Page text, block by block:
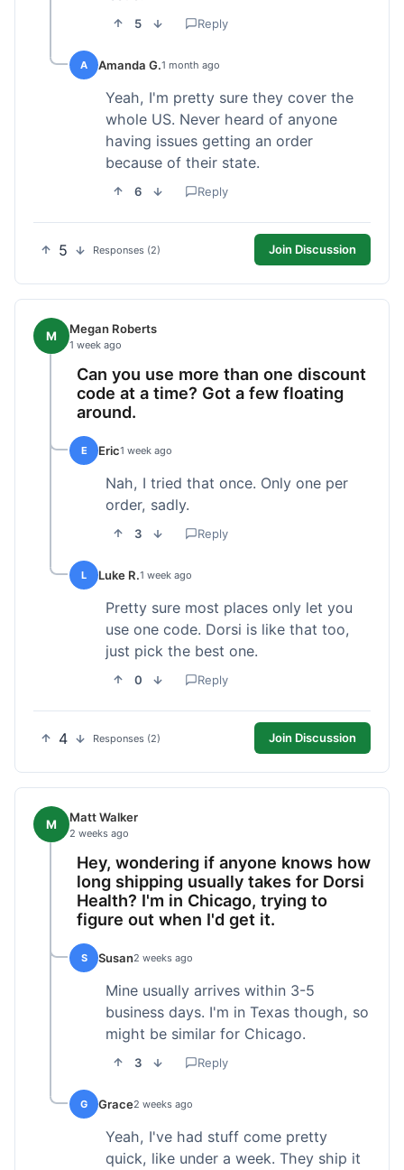
5 Reply
A Amanda G.1 month ago
Yeah, I'm pretty sure they cover the
whole US. Never heard of anyone
having issues getting an order
because of their state.
6 Reply
5 Responses (2) Join Discussion
M Megan Roberts
1 week ago
Can you use more than one discount
code at a time? Got a few floating
around.
E Eric1 week ago
Nah, I tried that once. Only one per
order, sadly.
3 Reply
L Luke R.1 week ago
Pretty sure most places only let you
use one code. Dorsi is like that too,
just pick the best one.
0 Reply
4 Responses (2) Join Discussion
M Matt Walker
2 weeks ago
Hey, wondering if anyone knows how
long shipping usually takes for Dorsi
Health? I'm in Chicago, trying to
figure out when I'd get it.
S Susan2 weeks ago
Mine usually arrives within 3-5
business days. I'm in Texas though, so
might be similar for Chicago.
3 Reply
G Grace2 weeks ago
Yeah, I've had stuff come pretty
quick, like under a week. They ship it